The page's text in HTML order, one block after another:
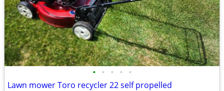
• • • • •
Lawn mower Toro recycler 22 self propelled